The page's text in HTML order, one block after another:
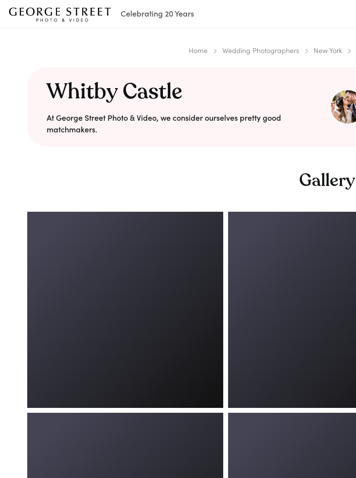
Celebrating 20 Years
Home Wedding Photographers New York
Whitby Castle
At George Street Photo & Video, we consider ourselves pretty good
matchmakers.
Gallery